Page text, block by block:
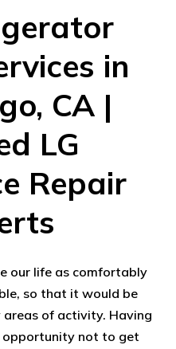
in
CA |
LG
Repair
our life as comfortably
so that it would be
of activity. Having
opportunity not to get